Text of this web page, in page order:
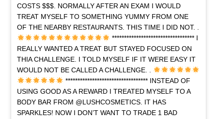
COSTS $$$. NORMALLY AFTER AN EXAM I WOULD
TREAT MYSELF TO SOMETHING YUMMY FROM ONE
OF THE NEARBY RESTAURANTS. THIS TIME I DID NOT. .
********************************** I
REALLY WANTED A TREAT BUT STAYED FOCUSED ON
THIA CHALLENGE. I TOLD MYSELF IF IT WERE EASY IT
WOULD NOT BE CALLED A CHALLENGE. .
********************************** INSTEAD OF
USING GOOD AS A REWARD I TREATED MYSELF TO A
BODY BAR FROM @LUSHCOSMETICS. IT HAS
SPARKLES! NOW I DON’T WANT TO TRADE 1 BAD